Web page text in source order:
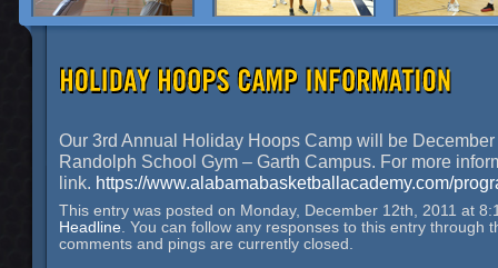
Our 3rd Annual Holiday Hoops Camp will be
Randolph School Gym – Garth Campus. For more
link. https://www.alabamabasketballacademy.com/
This entry was posted on Monday, December 12th, 2011 at
Headline . You can follow any responses to this entry through
comments and pings are currently closed.